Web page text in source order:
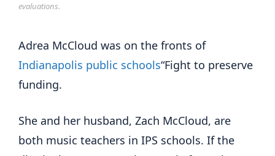
evaluations.
Adrea McCloud was on the fronts of
Indianapolis public schools“Fight to preserve
funding.
She and her husband, Zach McCloud, are
both music teachers in IPS schools. If the